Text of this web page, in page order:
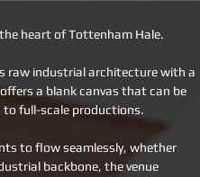
heart of Tottenham Hale.
raw industrial architecture with a
a blank canvas that can be
full-scale productions.
to flow seamlessly, whether
backbone, the venue